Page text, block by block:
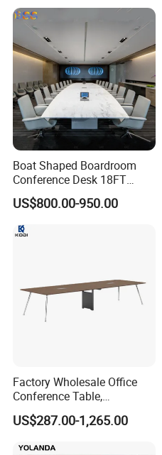
Boat Shaped Boardroom
Conference Desk 18FT
Marble Like Boat Best
Quality Conference Room
Desk for 20 Chairs
US$800.00-950.00
Factory Wholesale Office
Conference Table,
Fashionable, Simple,
Modern Office Furniture,
US$287.00-1,265.00